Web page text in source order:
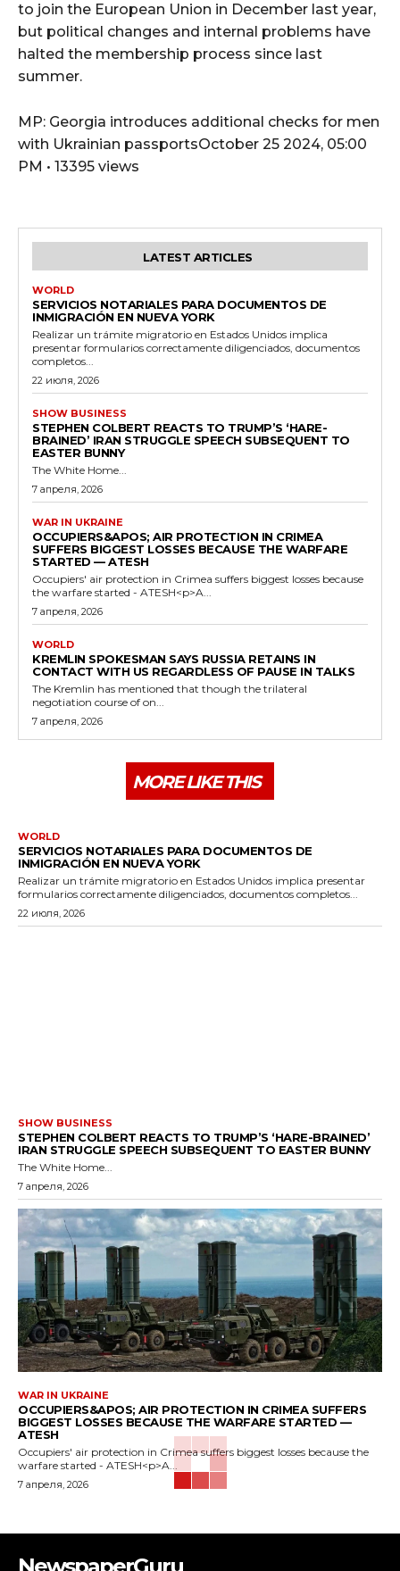
to join the European Union in December last year,
but political changes and internal problems have
halted the membership process since last
summer.
MP: Georgia introduces additional checks for men
with Ukrainian passportsOctober 25 2024, 05:00
PM • 13395 views
LATEST ARTICLES
WORLD
SERVICIOS NOTARIALES PARA DOCUMENTOS DE
INMIGRACIÓN EN NUEVA YORK
Realizar un trámite migratorio en Estados Unidos implica
presentar formularios correctamente diligenciados, documentos
completos...
22 июля, 2026
SHOW BUSINESS
STEPHEN COLBERT REACTS TO TRUMP’S ‘HARE-
BRAINED’ IRAN STRUGGLE SPEECH SUBSEQUENT TO
EASTER BUNNY
The White Home...
7 апреля, 2026
WAR IN UKRAINE
OCCUPIERS&APOS; AIR PROTECTION IN CRIMEA
SUFFERS BIGGEST LOSSES BECAUSE THE WARFARE
STARTED — ATESH
Occupiers' air protection in Crimea suffers biggest losses because
the warfare started - ATESH<p>A...
7 апреля, 2026
WORLD
KREMLIN SPOKESMAN SAYS RUSSIA RETAINS IN
CONTACT WITH US REGARDLESS OF PAUSE IN TALKS
The Kremlin has mentioned that though the trilateral
negotiation course of on...
7 апреля, 2026
MORE LIKE THIS
WORLD
SERVICIOS NOTARIALES PARA DOCUMENTOS DE
INMIGRACIÓN EN NUEVA YORK
Realizar un trámite migratorio en Estados Unidos implica presentar
formularios correctamente diligenciados, documentos completos...
22 июля, 2026
SHOW BUSINESS
STEPHEN COLBERT REACTS TO TRUMP’S ‘HARE-BRAINED’
IRAN STRUGGLE SPEECH SUBSEQUENT TO EASTER BUNNY
The White Home...
7 апреля, 2026
WAR IN UKRAINE
OCCUPIERS&APOS; AIR PROTECTION IN CRIMEA SUFFERS
BIGGEST LOSSES BECAUSE THE WARFARE STARTED —
ATESH
Occupiers' air protection in Crimea suffers biggest losses because the
warfare started - ATESH<p>A...
7 апреля, 2026